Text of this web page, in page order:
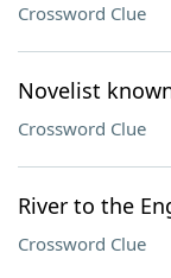
Crossword Clue
Novelist
Crossword Clue
River to the
Crossword Clue